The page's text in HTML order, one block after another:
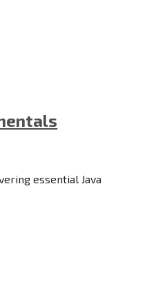
essential Java